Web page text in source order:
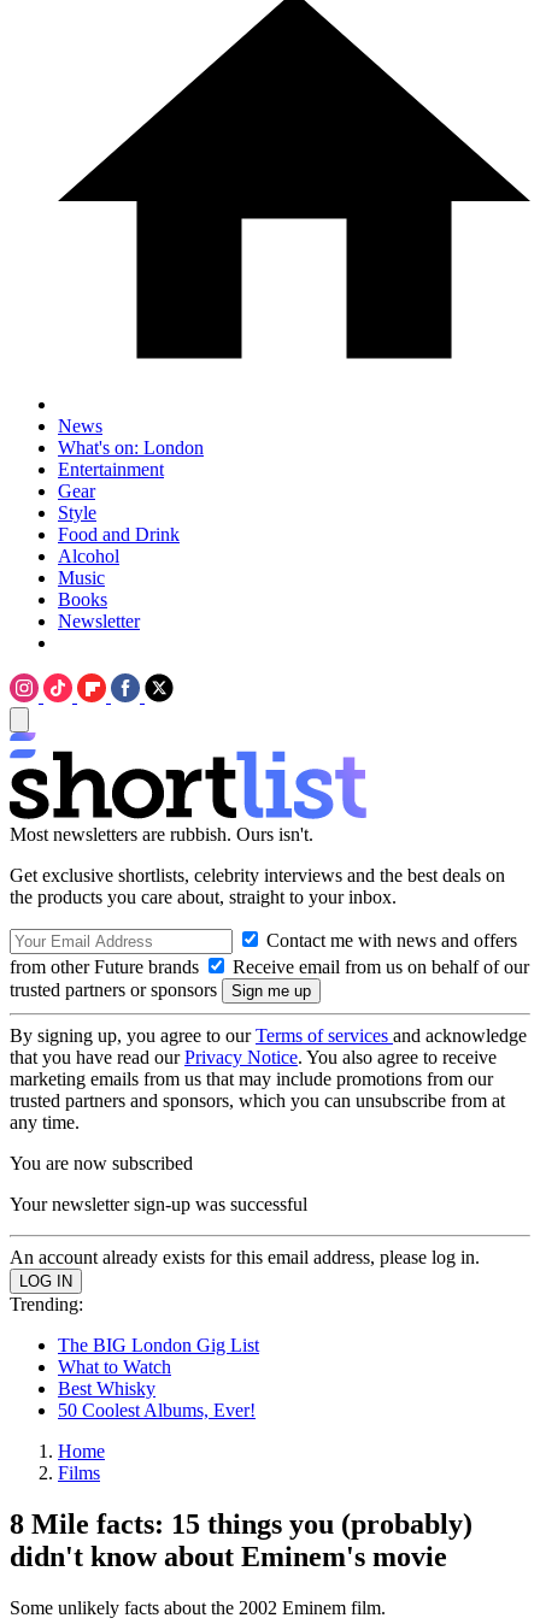
News
What's on: London
Entertainment
Gear
Style
Food and Drink
Alcohol
Music
Books
Newsletter
Most newsletters are rubbish. Ours isn't.
Get exclusive shortlists, celebrity interviews and the best deals on
the products you care about, straight to your inbox.
Contact me with news and offers
from other Future brands
Receive email from us on behalf of our
trusted partners or sponsors
By signing up, you agree to ourTerms of services and acknowledge
that you have read ourPrivacy Notice. You also agree to receive
marketing emails from us that may include promotions from our
trusted partners and sponsors, which you can unsubscribe from at
any time.
You are now subscribed
Your newsletter sign-up was successful
An account already exists for this email address, please log in.
Trending:
The BIG London Gig List
What to Watch
Best Whisky
50 Coolest Albums, Ever!
Home
Films
8 Mile facts: 15 things you (probably)
didn't know about Eminem's movie
Some unlikely facts about the 2002 Eminem film.